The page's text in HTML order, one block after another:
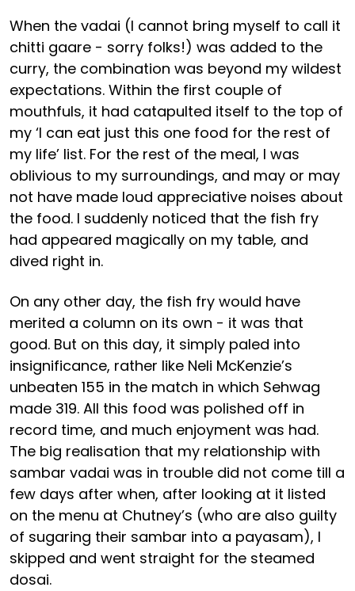
When the vadai (I cannot bring myself to call it
chitti gaare - sorry folks!) was added to the
curry, the combination was beyond my wildest
expectations. Within the first couple of
mouthfuls, it had catapulted itself to the top of
my ‘I can eat just this one food for the rest of
my life’ list. For the rest of the meal, I was
oblivious to my surroundings, and may or may
not have made loud appreciative noises about
the food. I suddenly noticed that the fish fry
had appeared magically on my table, and
dived right in.
On any other day, the fish fry would have
merited a column on its own - it was that
good. But on this day, it simply paled into
insignificance, rather like Neli McKenzie’s
unbeaten 155 in the match in which Sehwag
made 319. All this food was polished off in
record time, and much enjoyment was had.
The big realisation that my relationship with
sambar vadai was in trouble did not come till a
few days after when, after looking at it listed
on the menu at Chutney’s (who are also guilty
of sugaring their sambar into a payasam), I
skipped and went straight for the steamed
dosai.